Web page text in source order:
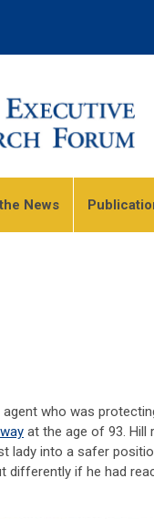
News
who was
at the age of 93. Hill
lady into a safer
differently if he had